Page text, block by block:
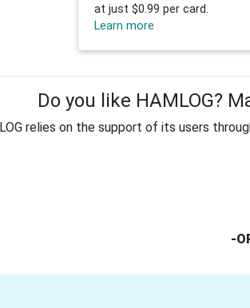
at just $0.99 per card.
Learn more
Do you like HAMLOG?
relies on the support of its users
-